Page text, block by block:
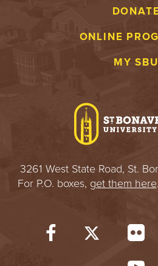
DONATE
ONLINE
MY SBU
3261 West State Road, St.
For P.O. boxes, get them here